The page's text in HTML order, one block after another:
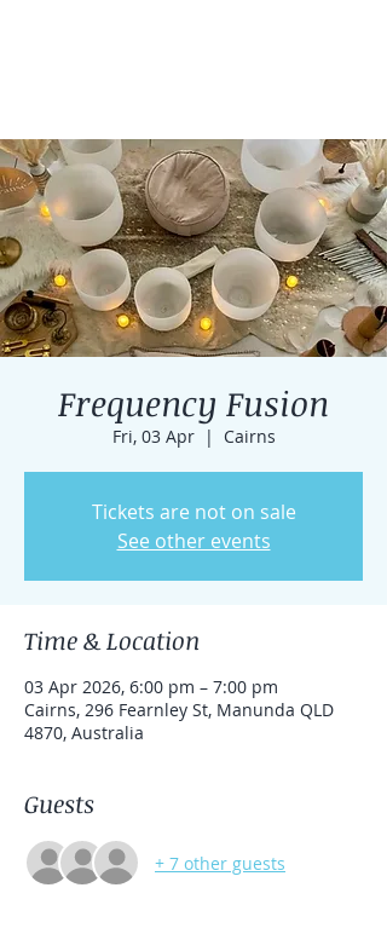
Frequency Fusion
Fri, 03 Apr
  |
Cairns
Tickets are not on sale
See other events
Time & Location
03 Apr 2026, 6:00 pm – 7:00 pm
Cairns, 296 Fearnley St, Manunda QLD
4870, Australia
Guests
+ 7 other guests